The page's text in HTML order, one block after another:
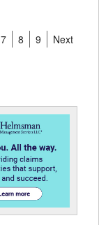
7 8 9
Next